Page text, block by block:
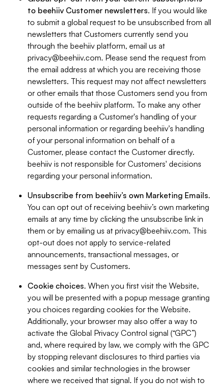
to beehiiv Customer newsletters. If you would like
to submit a global request to be unsubscribed from all
newsletters that Customers currently send you
through the beehiiv platform, email us at
privacy@beehiiv.com. Please send the request from
the email address at which you are receiving those
newsletters. This request may not affect newsletters
or other emails that those Customers send you from
outside of the beehiiv platform. To make any other
requests regarding a Customer's handling of your
personal information or regarding beehiiv's handling
of your personal information on behalf of a
Customer, please contact the Customer directly.
beehiiv is not responsible for Customers' decisions
regarding your personal information.
Unsubscribe from beehiiv’s own Marketing Emails.
You can opt out of receiving beehiiv’s own marketing
emails at any time by clicking the unsubscribe link in
them or by emailing us at privacy@beehiiv.com. This
opt-out does not apply to service-related
announcements, transactional messages, or
messages sent by Customers.
Cookie choices. When you first visit the Website,
you will be presented with a popup message granting
you choices regarding cookies for the Website.
Additionally, your browser may also offer a way to
activate the Global Privacy Control signal (“GPC”)
and, where required by law, we comply with the GPC
by stopping relevant disclosures to third parties via
cookies and similar technologies in the browser
where we received that signal. If you do not wish to